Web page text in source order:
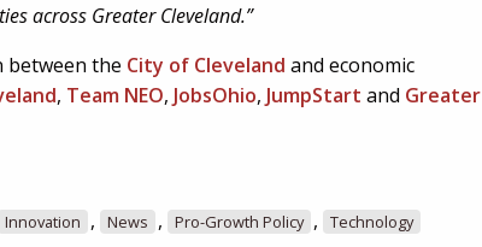
across Greater Cleveland.”
between the City of Cleveland and economic
, Team NEO, JobsOhio, JumpStart and Greater
Innovation , News , Pro-Growth Policy , Technology